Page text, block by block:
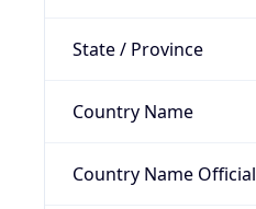
State / Province
Country Name
Country Name Official